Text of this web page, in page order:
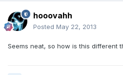
hooovahh
Posted May 22, 2013
Seems neat, so how is this different